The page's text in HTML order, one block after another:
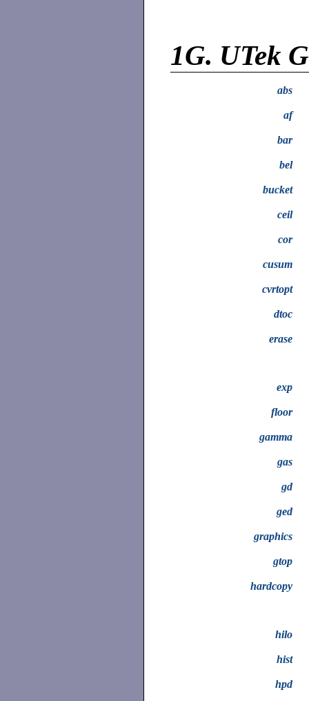
1G. UTek
abs
af
bar
bel
bucket
ceil
cor
cusum
cvrtopt
dtoc
erase
exp
floor
gamma
gas
gd
ged
graphics
gtop
hardcopy
hilo
hist
hpd